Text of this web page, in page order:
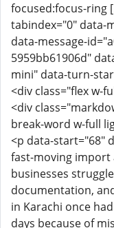
focused:focus-ring
tabindex="0" data-
data-message-
5959bb61906d"
mini" data-turn-
<div class="flex w-
<div
break-word w-full
<p data-start="68"
fast-moving
businesses
documentation,
in Karachi once
days because of